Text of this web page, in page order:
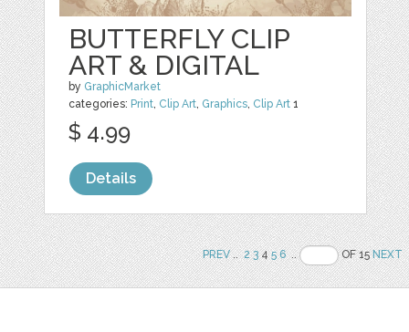
BUTTERFLY CLIP
ART & DIGITAL
by GraphicMarket
categories: Print, Clip Art, Graphics, Clip Art 1
$ 4.99
Details
PREV.. 2 345 6 .. OF 15NEXT